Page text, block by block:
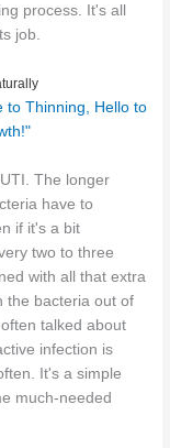
process. It's all
job.
to Thinning, Hello to
The longer
have to
if it's a bit
two to three
with all that extra
the bacteria out of
talked about
infection is
It's a simple
much-needed